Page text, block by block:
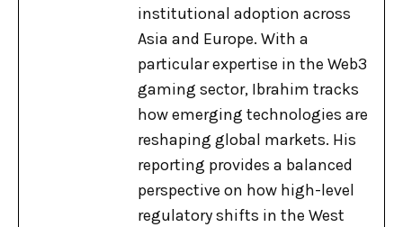
institutional adoption across
Asia and Europe. With a
particular expertise in the Web3
gaming sector, Ibrahim tracks
how emerging technologies are
reshaping global markets. His
reporting provides a balanced
perspective on how high-level
regulatory shifts in the West